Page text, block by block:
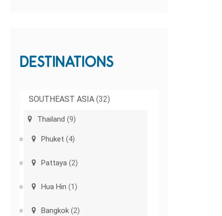
DESTINATIONS
SOUTHEAST ASIA (32)
Thailand (9)
Phuket (4)
Pattaya (2)
Hua Hin (1)
Bangkok (2)